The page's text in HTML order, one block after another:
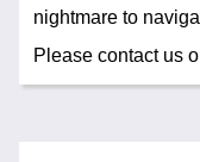
Noise
Terms &
nightmare to
Please contact us